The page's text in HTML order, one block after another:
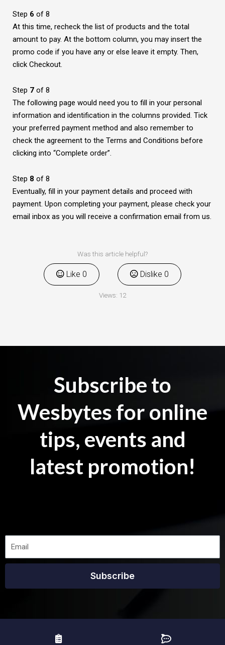
Step 6 of 8
At this time, recheck the list of products and the total
amount to pay. At the bottom column, you may insert the
promo code if you have any or else leave it empty. Then,
click Checkout.
Step 7 of 8
The following page would need you to fill in your personal
information and identification in the columns provided. Tick
your preferred payment method and also remember to
check the agreement to the Terms and Conditions before
clicking into “Complete order”.
Step 8 of 8
Eventually, fill in your payment details and proceed with
payment. Upon completing your payment, please check your
email inbox as you will receive a confirmation email from us.
Was this article helpful?
Like 0 Dislike 0
Views: 12
Subscribe to
Wesbytes for online
tips, events and
latest promotion!
Subscribe